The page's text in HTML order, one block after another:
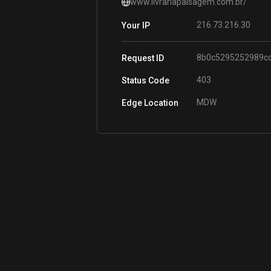
Your IP 216.73.216.30
Request ID
Status Code 403
Edge Location MDW